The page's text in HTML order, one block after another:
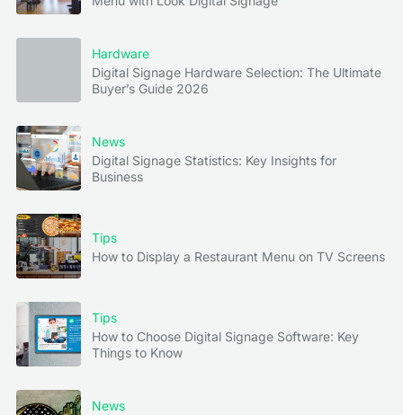
Hardware
Digital Signage Hardware Selection: The Ultimate
Buyer’s Guide 2026
News
Digital Signage Statistics: Key Insights for
Business
Tips
How to Display a Restaurant Menu on TV Screens
Tips
How to Choose Digital Signage Software: Key
Things to Know
News